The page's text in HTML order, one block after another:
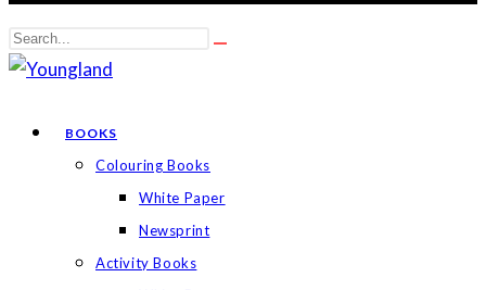
Search
this
BOOKS
Colouring Books
White Paper
Newsprint
Activity Books